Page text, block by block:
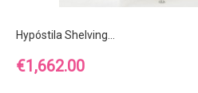
Hypóstila Shelving...
Price
€1,662.00